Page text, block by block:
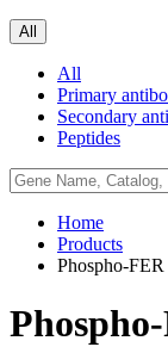
All
All
Primary
Secondary
Peptides
Home
Products
Phospho-